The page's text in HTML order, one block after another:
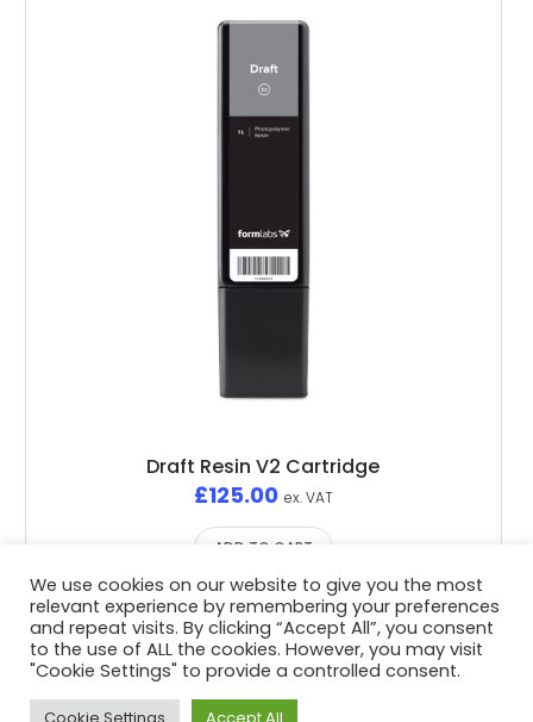
Draft Resin V2 Cartridge
£125.00 ex. VAT
ADD TO CART
Privacy Policy/ Advent3D © 2026 / All Rights Reserved /
Website byWhite Space Collective
We use cookies on our website to give you the most
relevant experience by remembering your preferences
and repeat visits. By clicking “Accept All”, you consent
to the use of ALL the cookies. However, you may visit
"Cookie Settings" to provide a controlled consent.